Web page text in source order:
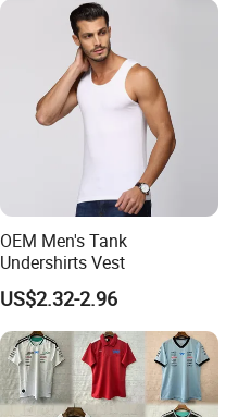
OEM Men's Tank
Undershirts Vest
US$2.32-2.96